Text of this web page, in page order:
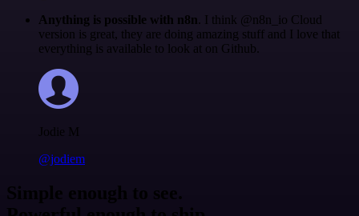
Anything is possible with n8n. I think @n8n_io Cloud
version is great, they are doing amazing stuff and I love that
everything is available to look at on Github.
Jodie M
@jodiem
Simple enough to see.